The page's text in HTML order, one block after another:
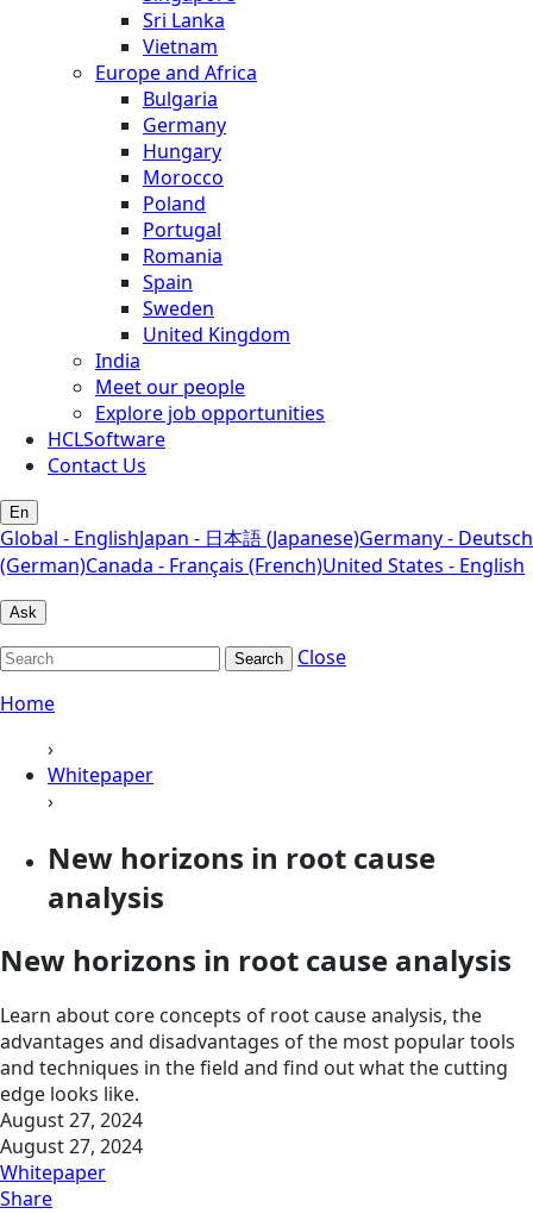
Sri Lanka
Vietnam
Europe and Africa
Bulgaria
Germany
Hungary
Morocco
Poland
Portugal
Romania
Spain
Sweden
United Kingdom
India
Meet our people
Explore job opportunities
HCLSoftware
Contact Us
En
Global - EnglishJapan - 日本語 (Japanese)Germany - Deutsch
(German)Canada - Français (French)United States - English
Ask
Search
Close
Home
›
Whitepaper
›
New horizons in root cause
analysis
New horizons in root cause analysis
Learn about core concepts of root cause analysis, the
advantages and disadvantages of the most popular tools
and techniques in the field and find out what the cutting
edge looks like.
August 27, 2024
August 27, 2024
Whitepaper
Share